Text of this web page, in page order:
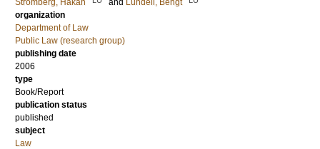
Strömberg, Håkan
and Lundell, Bengt
organization
Department of Law
Public Law (research group)
publishing date
2006
type
Book/Report
publication status
published
subject
Law